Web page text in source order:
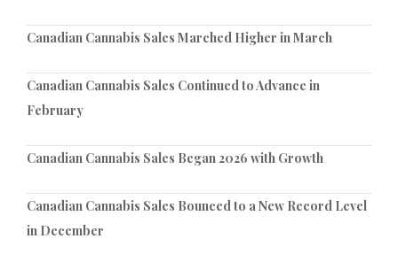
Canadian Cannabis Sales Marched Higher in March
Canadian Cannabis Sales Continued to Advance in
February
Canadian Cannabis Sales Began 2026 with Growth
Canadian Cannabis Sales Bounced to a New Record Level
in December